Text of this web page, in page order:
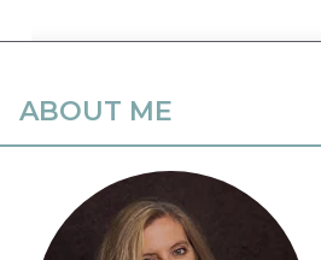
ABOUT ME